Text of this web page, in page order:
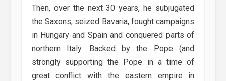
Then, over the next 30 years, he subjugated
the Saxons, seized Bavaria, fought campaigns
in Hungary and Spain and conquered parts of
northern Italy. Backed by the Pope (and
strongly supporting the Pope in a time of
great conflict with the eastern empire in